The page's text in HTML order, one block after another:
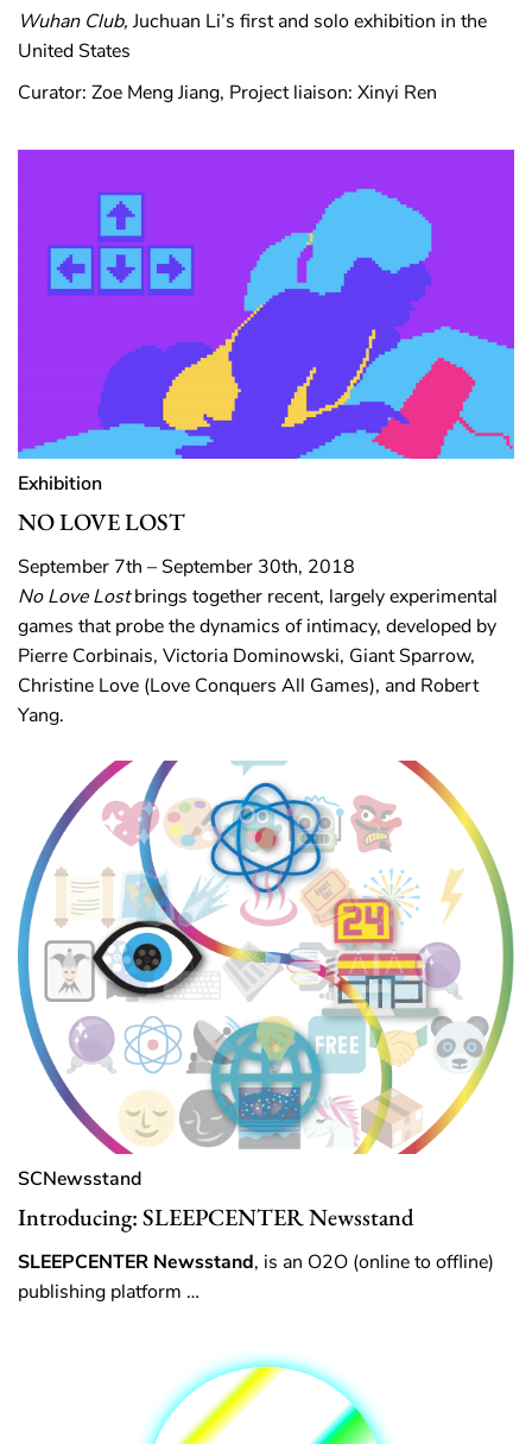
Wuhan Club, Juchuan Li’s first and solo exhibition in the
United States
Curator: Zoe Meng Jiang, Project liaison: Xinyi Ren
Exhibition
NO LOVE LOST
September 7th – September 30th, 2018
No Love Lostbrings together recent, largely experimental
games that probe the dynamics of intimacy, developed by
Pierre Corbinais, Victoria Dominowski, Giant Sparrow,
Christine Love (Love Conquers All Games), and Robert
Yang.
SCNewsstand
Introducing: SLEEPCENTER Newsstand
SLEEPCENTER Newsstand, is an O2O (online to offline)
publishing platform …